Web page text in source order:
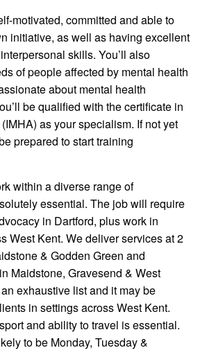
motivated, committed and able to
initiative, as well as having excellent
skills. You’ll also
of people affected by mental health
about mental health
be qualified with the certificate in
as your specialism. If not yet
prepared to start training
within a diverse range of
essential. The job will require
in Dartford, plus work in
West Kent. We deliver services at 2
& Godden Green and
Maidstone, Gravesend & West
exhaustive list and it may be
in settings across West Kent.
and ability to travel is essential.
to be Monday, Tuesday &